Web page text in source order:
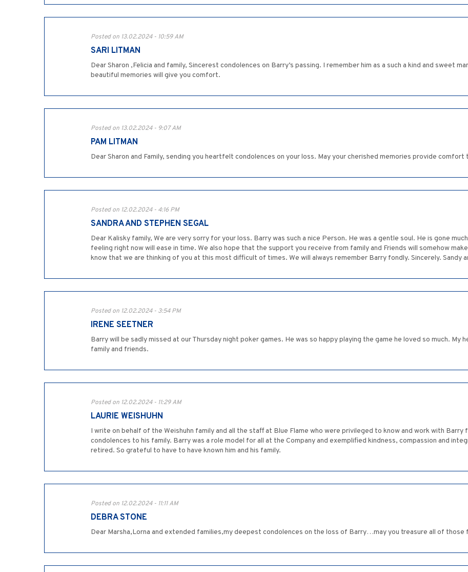
Posted on 13.02.2024 - 10:59 AM
SARI LITMAN
Dear Sharon ,Felicia and family, Sincerest condolences on Barry’s passing. I remember him as a such a kind and sweet
beautiful memories will give you comfort.
Posted on 13.02.2024 - 9:07 AM
PAM LITMAN
Dear Sharon and Family, sending you heartfelt condolences on your loss. May your cherished memories provide comfort
Posted on 12.02.2024 - 4:16 PM
SANDRA AND STEPHEN SEGAL
Dear Kalisky family, We are very sorry for your loss. Barry was such a nice Person. He was a gentle soul. He is gone
feeling right now will ease in time. We also hope that the support you receive from family and Friends will somehow
know that we are thinking of you at this most difficult of times. We will always remember Barry fondly. Sincerely. Sandy
Posted on 12.02.2024 - 3:54 PM
IRENE SEETNER
Barry will be sadly missed at our Thursday night poker games. He was so happy playing the game he loved so much. My
family and friends.
Posted on 12.02.2024 - 11:29 AM
LAURIE WEISHUHN
I write on behalf of the Weishuhn family and all the staff at Blue Flame who were privileged to know and work with Barry
condolences to his family. Barry was a role model for all at the Company and exemplified kindness, compassion and
retired. So grateful to have to have known him and his family.
Posted on 12.02.2024 - 11:11 AM
DEBRA STONE
Dear Marsha,Lorna and extended families,my deepest condolences on the loss of Barry…may you treasure all of those